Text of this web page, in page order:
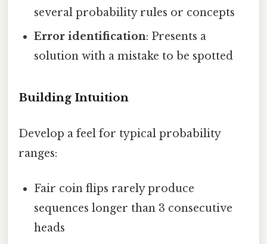
several probability rules or concepts
Error identification: Presents a
solution with a mistake to be spotted
Building Intuition
Develop a feel for typical probability
ranges:
Fair coin flips rarely produce
sequences longer than 3 consecutive
heads